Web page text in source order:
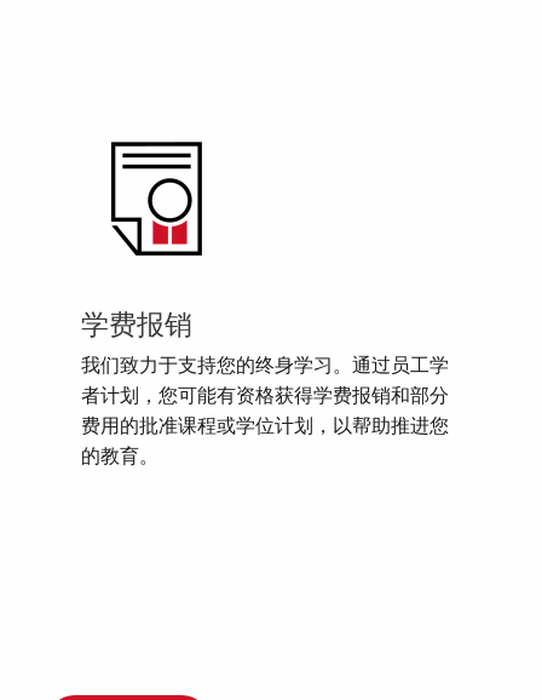
学费报销
我们致力于支持您的终身学习。通过员工学
者计划，您可能有资格获得学费报销和部分
费用的批准课程或学位计划，以帮助推进您
的教育。